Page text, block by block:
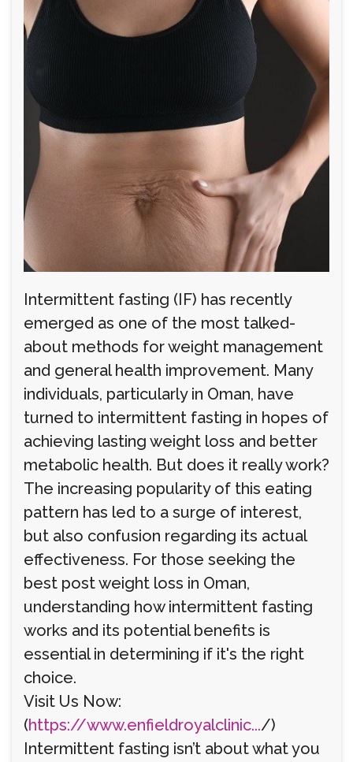
Intermittent fasting (IF) has recently
emerged as one of the most talked-
about methods for weight management
and general health improvement. Many
individuals, particularly in Oman, have
turned to intermittent fasting in hopes of
achieving lasting weight loss and better
metabolic health. But does it really work?
The increasing popularity of this eating
pattern has led to a surge of interest,
but also confusion regarding its actual
effectiveness. For those seeking the
best post weight loss in Oman,
understanding how intermittent fasting
works and its potential benefits is
essential in determining if it's the right
choice.
Visit Us Now:
(https://www.enfieldroyalclinic.../)
Intermittent fasting isn’t about what you